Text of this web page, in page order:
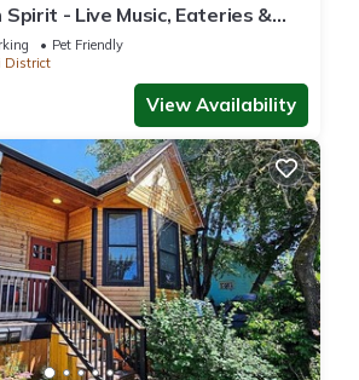
- Live Music, Eateries &
Pet Friendly
District
View Availability